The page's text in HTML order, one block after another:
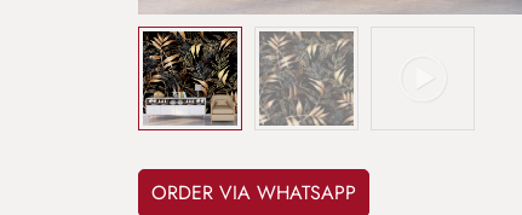
ORDER VIA WHATSAPP